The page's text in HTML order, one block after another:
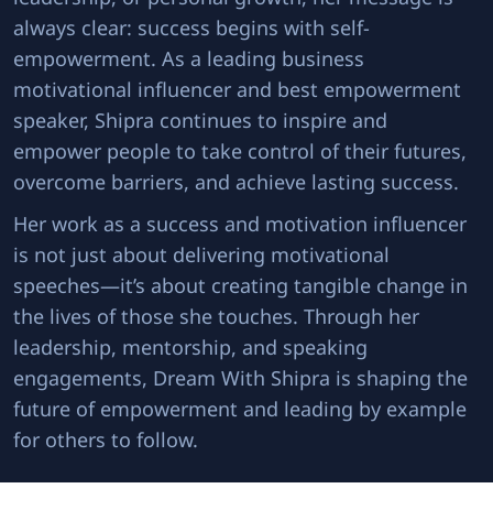
always clear: success begins with self-
empowerment. As a leading business
motivational influencer and best empowerment
speaker, Shipra continues to inspire and
empower people to take control of their futures,
overcome barriers, and achieve lasting success.
Her work as a success and motivation influencer
is not just about delivering motivational
speeches—it’s about creating tangible change in
the lives of those she touches. Through her
leadership, mentorship, and speaking
engagements, Dream With Shipra is shaping the
future of empowerment and leading by example
for others to follow.